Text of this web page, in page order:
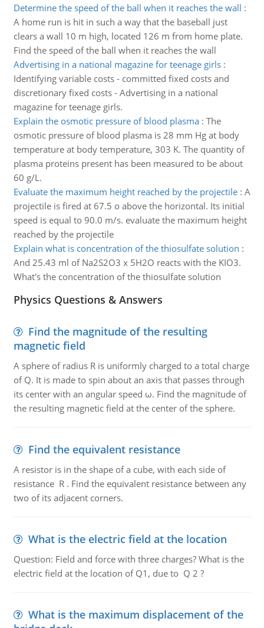
Determine the speed of the ball when it reaches the wall :
A home run is hit in such a way that the baseball just
clears a wall 10 m high, located 126 m from home plate.
Find the speed of the ball when it reaches the wall
Advertising in a national magazine for teenage girls:
Identifying variable costs - committed fixed costs and
discretionary fixed costs - Advertising in a national
magazine for teenage girls.
Explain the osmotic pressure of blood plasma: The
osmotic pressure of blood plasma is 28 mm Hg at body
temperature at body temperature, 303 K. The quantity of
plasma proteins present has been measured to be about
60 g/L.
Evaluate the maximum height reached by the projectile: A
projectile is fired at 67.5 o above the horizontal. Its initial
speed is equal to 90.0 m/s. evaluate the maximum height
reached by the projectile
Explain what is concentration of the thiosulfate solution :
And 25.43 ml of Na2S2O3 x 5H2O reacts with the KIO3.
What's the concentration of the thiosulfate solution
Physics Questions & Answers
Find the magnitude of the resulting
magnetic field
A sphere of radius R is uniformly charged to a total charge
of Q. It is made to spin about an axis that passes through
its center with an angular speed ω. Find the magnitude of
the resulting magnetic field at the center of the sphere.
Find the equivalent resistance
A resistor is in the shape of a cube, with each side of
resistance R . Find the equivalent resistance between any
two of its adjacent corners.
What is the electric field at the location
Question: Field and force with three charges? What is the
electric field at the location of Q1, due to Q 2 ?
What is the maximum displacement of the